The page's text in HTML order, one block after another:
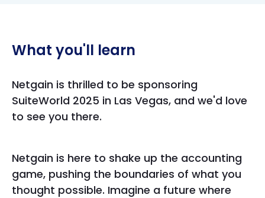
What you'll learn
Netgain is thrilled to be sponsoring
SuiteWorld 2025 in Las Vegas, and we'd love
to see you there.
Netgain is here to shake up the accounting
game, pushing the boundaries of what you
thought possible. Imagine a future where